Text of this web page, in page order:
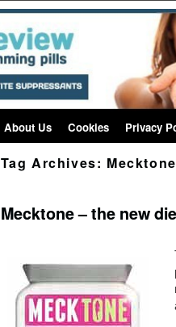
About Us Cookies Privacy
Tag Archives:
Mecktone – the new